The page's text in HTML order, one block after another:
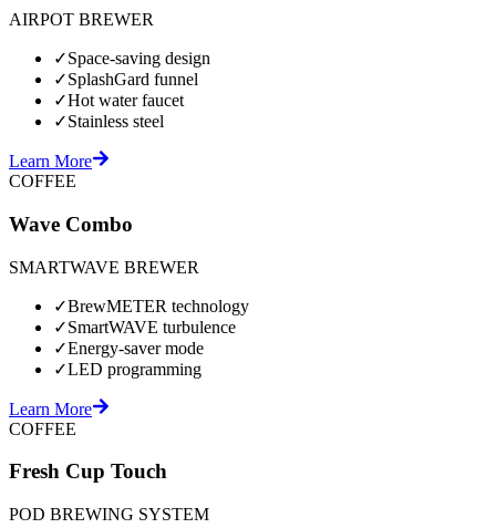
AIRPOT BREWER
✓Space-saving design
✓SplashGard funnel
✓Hot water faucet
✓Stainless steel
Learn More
COFFEE
Wave Combo
SMARTWAVE BREWER
✓BrewMETER technology
✓SmartWAVE turbulence
✓Energy-saver mode
✓LED programming
Learn More
COFFEE
Fresh Cup Touch
POD BREWING SYSTEM